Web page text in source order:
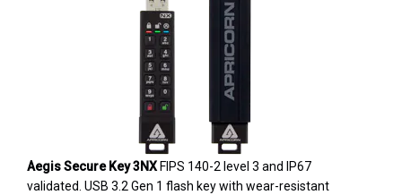
Aegis Secure Key 3NXFIPS 140-2 level 3 and IP67
validated. USB 3.2 Gen 1 flash key with wear-resistant